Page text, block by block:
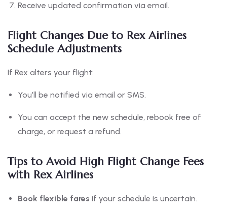
Receive updated confirmation via email.
Flight Changes Due to Rex Airlines
Schedule Adjustments
If Rex alters your flight:
You’ll be notified via email or SMS.
You can accept the new schedule, rebook free of
charge, or request a refund.
Tips to Avoid High Flight Change Fees
with Rex Airlines
Book flexible fares if your schedule is uncertain.